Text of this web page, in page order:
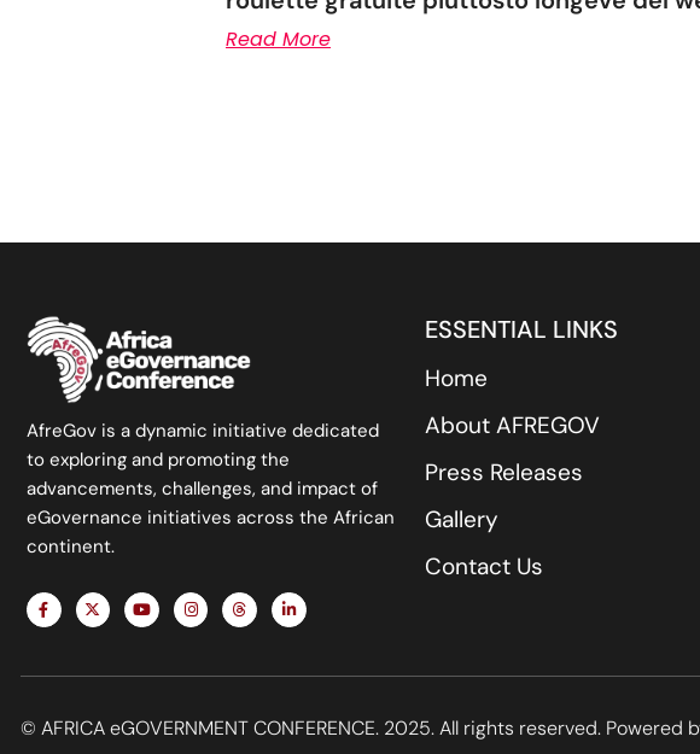
Read More
AfreGov is a dynamic initiative dedicated
to exploring and promoting the
advancements, challenges, and impact of
eGovernance initiatives across the African
continent.
F
a
c
o
-
f
X
-
t
t
r
Y
o
u
b
I
n
s
g
m
T
h
r
d
L
i
n
d
-
ESSENTIAL LINKS
Home
About AFREGOV
Press Releases
Gallery
Contact Us
© AFRICA eGOVERNMENT CONFERENCE. 2025. All rights reserved. Powered